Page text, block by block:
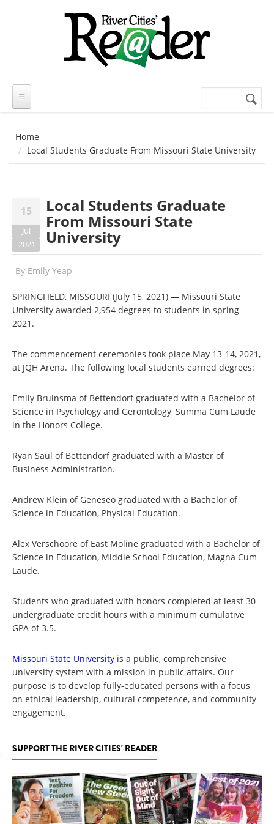
Search
Home
Local Students Graduate From Missouri State University
15
Jul
2021
Local Students Graduate
From Missouri State
University
By Emily Yeap
SPRINGFIELD, MISSOURI (July 15, 2021) — Missouri State
University awarded 2,954 degrees to students in spring
2021.
The commencement ceremonies took place May 13-14, 2021,
at JQH Arena. The following local students earned degrees:
Emily Bruinsma of Bettendorf graduated with a Bachelor of
Science in Psychology and Gerontology, Summa Cum Laude
in the Honors College.
Ryan Saul of Bettendorf graduated with a Master of
Business Administration.
Andrew Klein of Geneseo graduated with a Bachelor of
Science in Education, Physical Education.
Alex Verschoore of East Moline graduated with a Bachelor of
Science in Education, Middle School Education, Magna Cum
Laude.
Students who graduated with honors completed at least 30
undergraduate credit hours with a minimum cumulative
GPA of 3.5.
Missouri State University is a public, comprehensive
university system with a mission in public affairs. Our
purpose is to develop fully-educated persons with a focus
on ethical leadership, cultural competence, and community
engagement.
SUPPORT THE RIVER CITIES' READER